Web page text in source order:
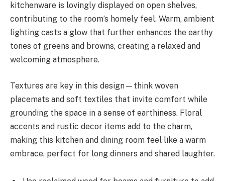
kitchenware is lovingly displayed on open shelves,
contributing to the room’s homely feel. Warm, ambient
lighting casts a glow that further enhances the earthy
tones of greens and browns, creating a relaxed and
welcoming atmosphere.
Textures are key in this design—think woven
placemats and soft textiles that invite comfort while
grounding the space in a sense of earthiness. Floral
accents and rustic decor items add to the charm,
making this kitchen and dining room feel like a warm
embrace, perfect for long dinners and shared laughter.